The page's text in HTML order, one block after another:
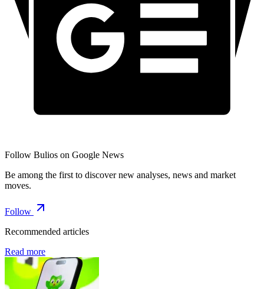
Follow Bulios on Google News
Be among the first to discover new analyses, news and market
moves.
Follow
Recommended articles
Read more